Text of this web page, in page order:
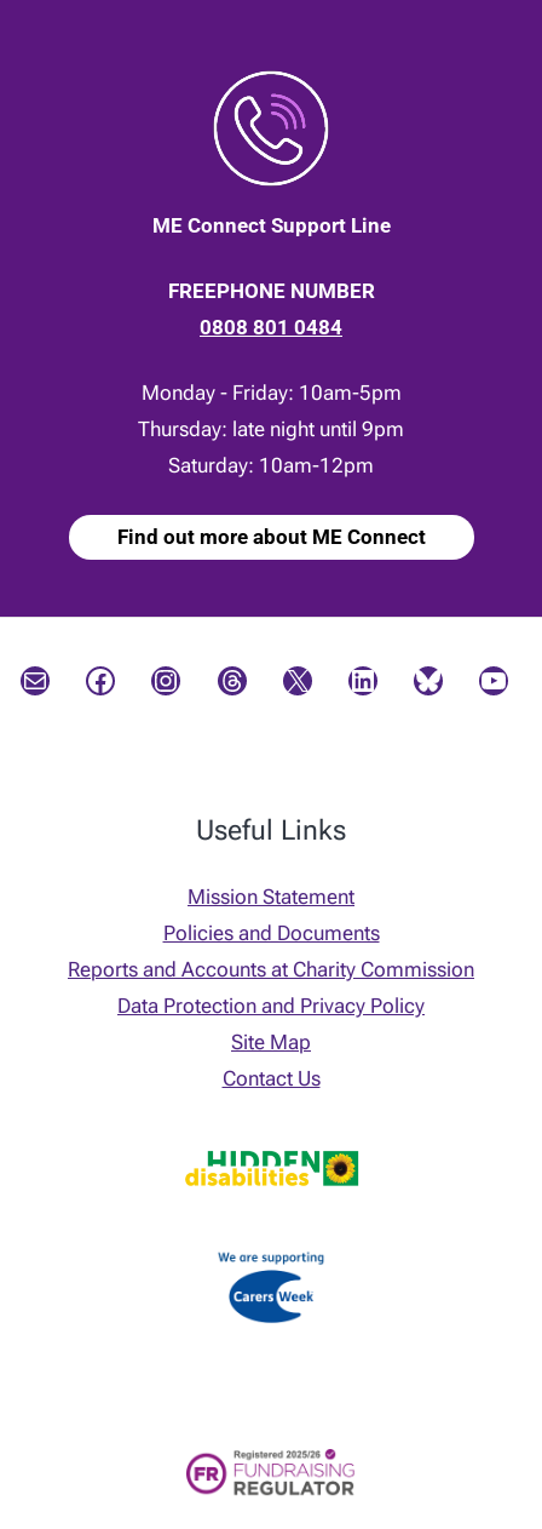
ME Connect Support Line
FREEPHONE NUMBER
0808 801 0484
Monday - Friday: 10am-5pm
Thursday: late night until 9pm
Saturday: 10am-12pm
Find out more about ME Connect
Mail Facebook Instagram Threads X LinkedIn Bluesky YouTube
Useful Links
Mission Statement
Policies and Documents
Reports and Accounts at Charity Commission
Data Protection and Privacy Policy
Site Map
Contact Us